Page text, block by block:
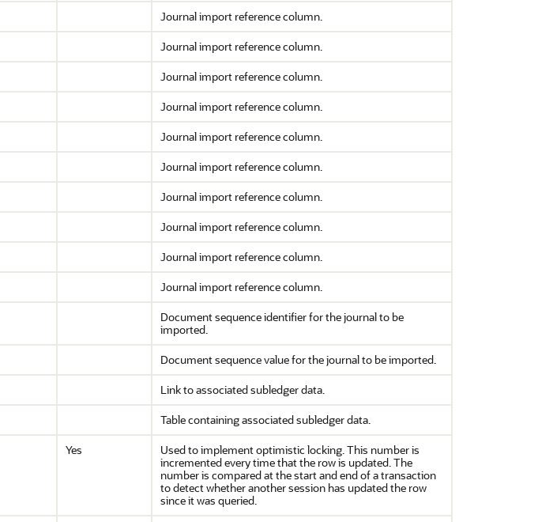
Journal import reference column.
Journal import reference column.
Journal import reference column.
Journal import reference column.
Journal import reference column.
Journal import reference column.
Journal import reference column.
Journal import reference column.
Journal import reference column.
Journal import reference column.
Document sequence identifier for the journal to be
imported.
Document sequence value for the journal to be imported.
Link to associated subledger data.
Table containing associated subledger data.
Yes
Used to implement optimistic locking. This number is
incremented every time that the row is updated. The
number is compared at the start and end of a transaction
to detect whether another session has updated the row
since it was queried.